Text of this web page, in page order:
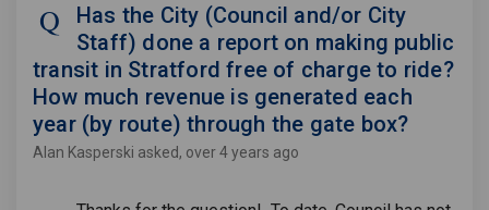
Has the City (Council and/or City
Staff) done a report on making public
transit in Stratford free of charge to ride?
How much revenue is generated each
year (by route) through the gate box?
Alan Kasperski asked over 4 years ago